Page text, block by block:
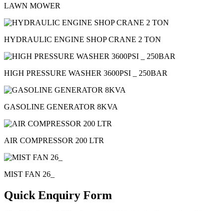
LAWN MOWER
HYDRAULIC ENGINE SHOP CRANE 2 TON
HIGH PRESSURE WASHER 3600PSI _ 250BAR
GASOLINE GENERATOR 8KVA
AIR COMPRESSOR 200 LTR
MIST FAN 26_
Quick Enquiry Form